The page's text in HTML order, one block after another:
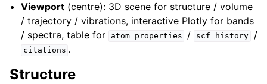
Viewport (centre): 3D scene for structure / volume
/ trajectory / vibrations, interactive Plotly for bands
/ spectra, table for
atom_properties / scf_history /
citations .
Structure